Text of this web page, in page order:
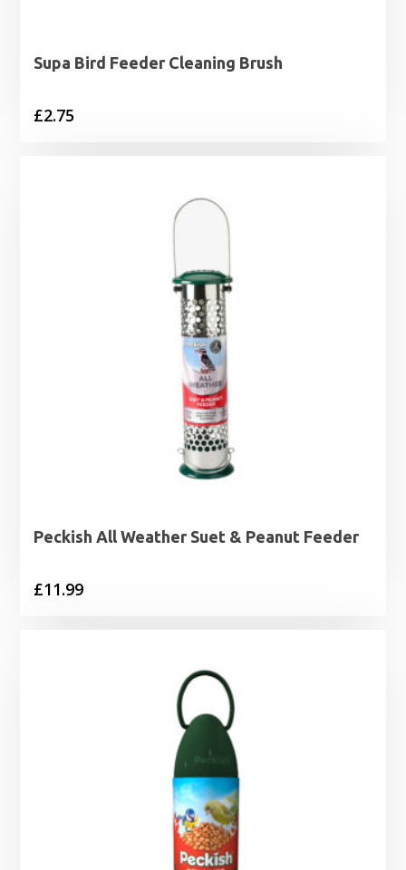
Supa Bird Feeder Cleaning Brush
£2.75
Peckish All Weather Suet & Peanut Feeder
£11.99